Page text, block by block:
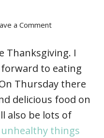
a Comment
Thanksgiving. I
to eating
Thursday there
delicious food on
also be lots of
unhealthy things